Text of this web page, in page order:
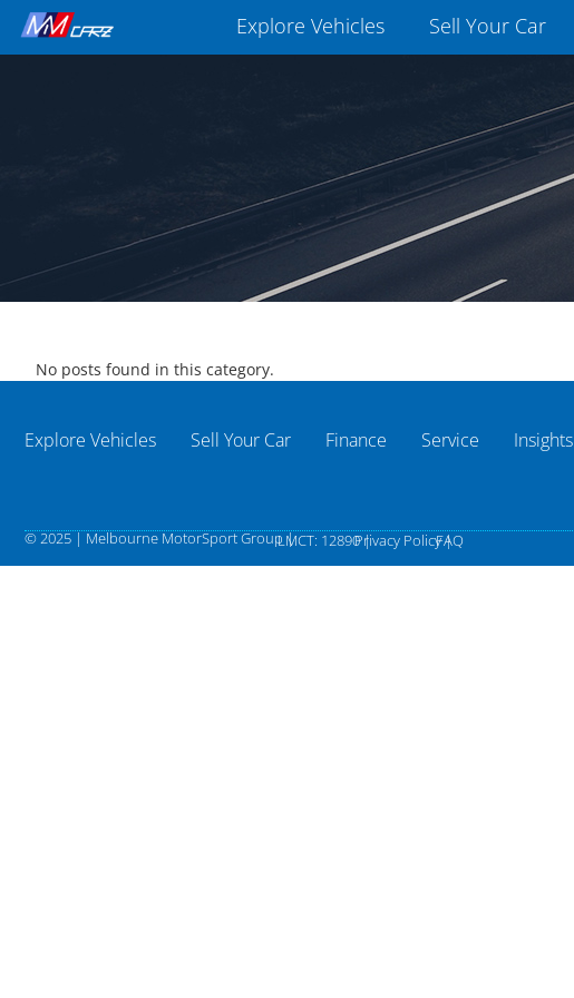
Explore Vehicles Sell Your Car
No posts found in this category.
Explore Vehicles Sell Your Car Finance Service Insights
© 2025 | Melbourne MotorSport Group |LMCT: 12890 |Privacy Policy |
FAQ